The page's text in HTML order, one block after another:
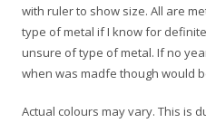
with ruler to show size. All are
type of metal if I know for
unsure of type of metal. If no
when was madfe though would
Actual colours may vary. This is